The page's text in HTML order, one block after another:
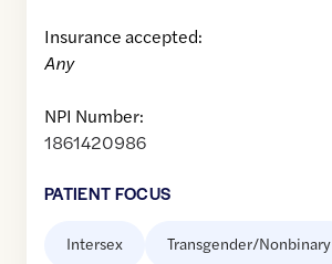
Insurance accepted:
Any
NPI Number:
1861420986
PATIENT FOCUS
Intersex Transgender/Nonbinary